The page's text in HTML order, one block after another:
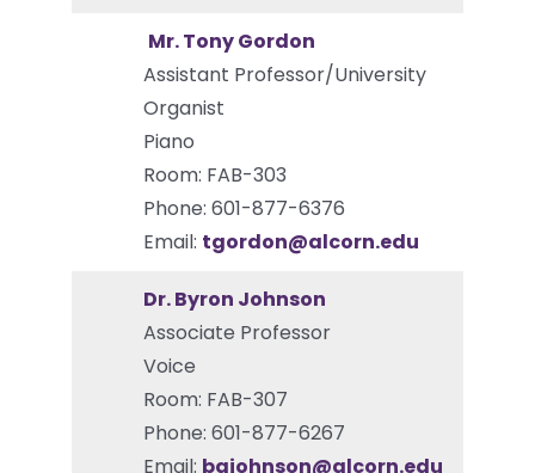
Mr. Tony Gordon
Assistant Professor/University
Organist
Piano
Room: FAB-303
Phone: 601-877-6376
Email: tgordon@alcorn.edu
Dr. Byron Johnson
Associate Professor
Voice
Room: FAB-307
Phone: 601-877-6267
Email: bgjohnson@alcorn.edu